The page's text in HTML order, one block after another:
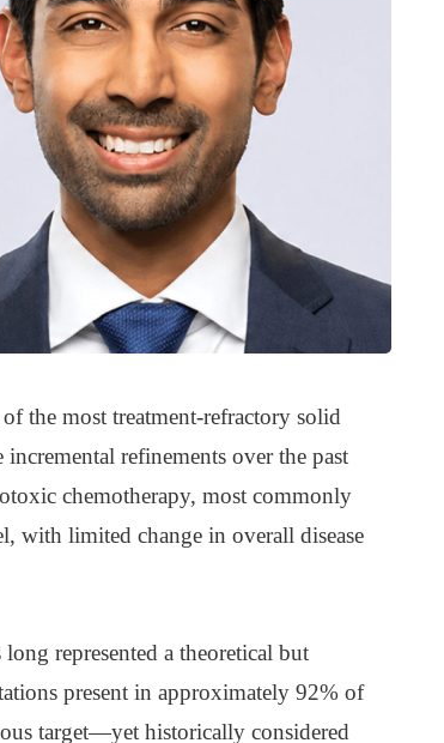
the most treatment-refractory solid
refinements over the past
chemotherapy, most commonly
with limited change in overall disease
represented a theoretical but
present in approximately 92% of
target—yet historically considered